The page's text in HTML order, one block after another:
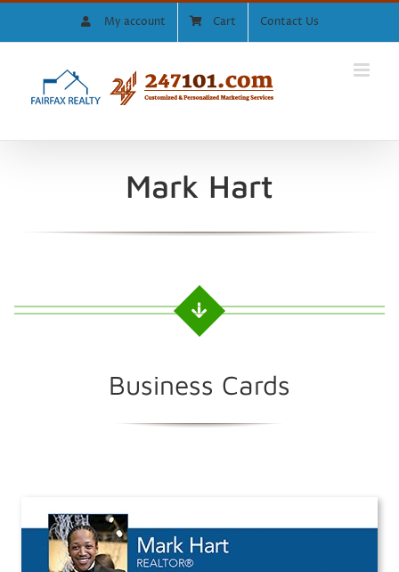
My account Cart Contact Us
Mark Hart
Business Cards